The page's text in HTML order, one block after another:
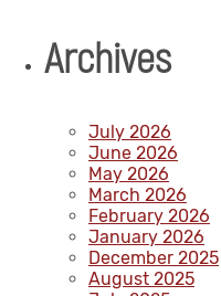
Archives
July 2026
June 2026
May 2026
March 2026
February 2026
January 2026
December 2025
August 2025